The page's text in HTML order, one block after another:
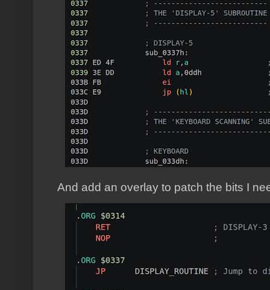
And add an overlay to patch the bits I